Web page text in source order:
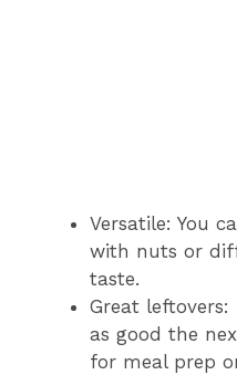
Versatile: You
with nuts or
taste.
Great
as good the
for meal prep